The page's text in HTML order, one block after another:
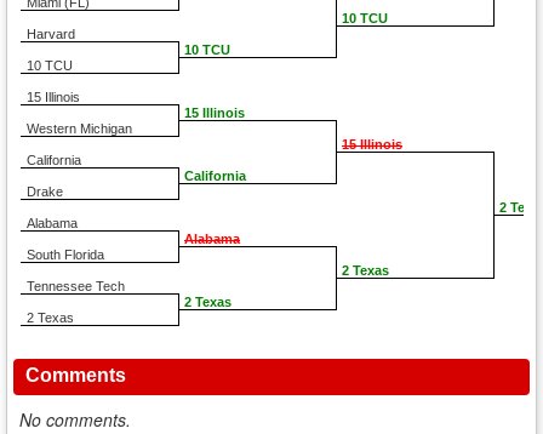
Harvard
10 TCU
15 Illinois
Western Michigan
California
Drake
Alabama
South Florida
Tennessee Tech
2 Texas
10 TCU
15 Illinois
California
Alabama
2 Texas
10 TCU
15 Illinois
2 Texas
2
Comments
No comments.